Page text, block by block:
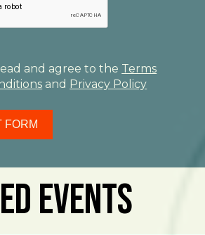
and agree to the Terms
and Privacy Policy
FORM
Events